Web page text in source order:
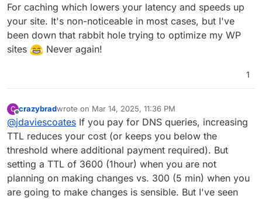
so that when we update the DNS, it'll
propagate faster.
Yeah, whenever manually adding DNS stuff I
always try to remember to have TTL as low as
possible. I've never really understood why
anyone would ever want high TTL (and now I'm
wondering what Cloudron sets it as by default
For caching which lowers your latency and speeds up
your site. It's non-noticeable in most cases, but I've
been down that rabbit hole trying to optimize my WP
sites
Never again!
1
C
Offline
crazybradwrote on Mar 14, 2025, 11:36 PM
last edited by
@jdaviescoates If you pay for DNS queries, increasing
TTL reduces your cost (or keeps you below the
threshold where additional payment required). But
setting a TTL of 3600 (1hour) when you are not
planning on making changes vs. 300 (5 min) when you
are going to make changes is sensible. But I've seen